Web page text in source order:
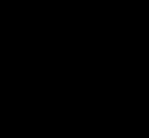
88L1 Gi
CL0 0fL
800
GLLCi8
ff L18GLCGGfG
fL01CCCCCCG8